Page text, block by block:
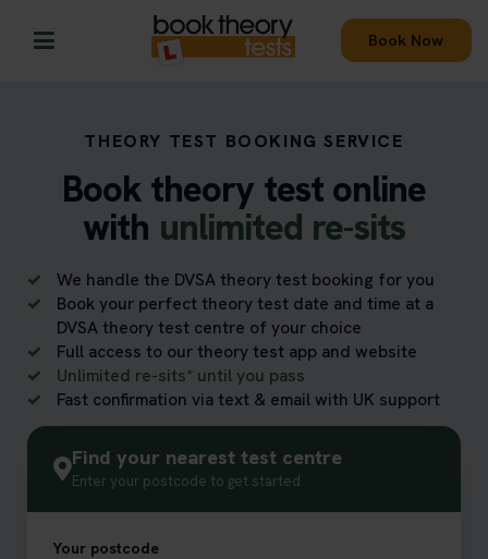
Book Now
THEORY TEST BOOKING SERVICE
Book theory test online
with unlimited re-sits
We handle the DVSA theory test booking for you
Book your perfect theory test date and time at a
DVSA theory test centre of your choice
Full access to our theory test app and website
Unlimited re-sits* until you pass
Fast confirmation via text & email with UK support
Find your nearest test centre
Enter your postcode to get started
Your postcode